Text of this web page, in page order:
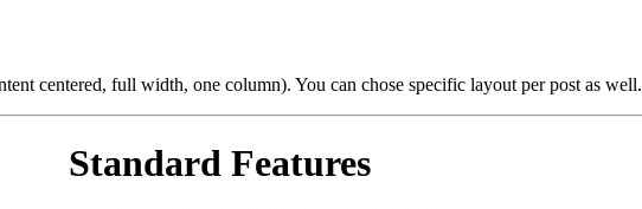
centered, full width, one column). You can chose specific layout per post as well.
Standard Features